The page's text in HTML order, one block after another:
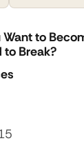
Want to
to Break?